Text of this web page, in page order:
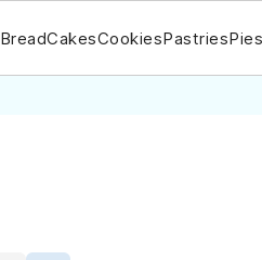
BreadCakesCookiesPastriesPies